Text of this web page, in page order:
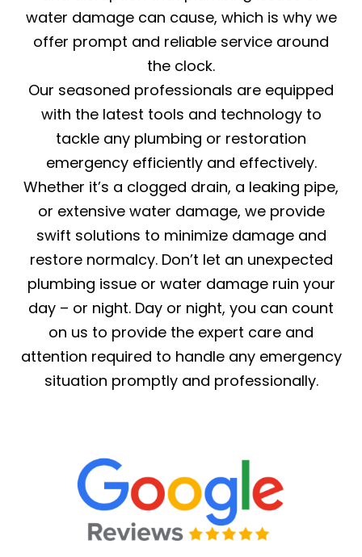
water damage can cause, which is why we
offer prompt and reliable service around
the clock.
Our seasoned professionals are equipped
with the latest tools and technology to
tackle any plumbing or restoration
emergency efficiently and effectively.
Whether it’s a clogged drain, a leaking pipe,
or extensive water damage, we provide
swift solutions to minimize damage and
restore normalcy. Don’t let an unexpected
plumbing issue or water damage ruin your
day – or night. Day or night, you can count
on us to provide the expert care and
attention required to handle any emergency
situation promptly and professionally.